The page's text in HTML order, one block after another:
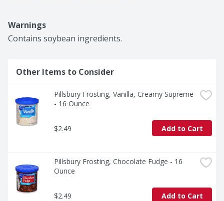
Warnings
Contains soybean ingredients.
Other Items to Consider
Pillsbury Frosting, Vanilla, Creamy Supreme
- 16 Ounce
$2.49 Add to Cart
Pillsbury Frosting, Chocolate Fudge - 16
Ounce
$2.49 Add to Cart